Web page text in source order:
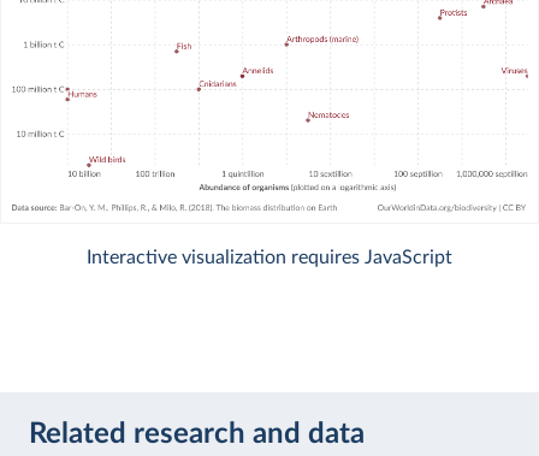
Interactive visualization requires JavaScript
Related research and data